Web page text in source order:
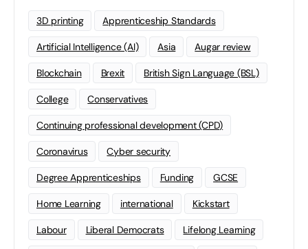
3D printing Apprenticeship Standards
Artificial Intelligence (AI) Asia Augar review
Blockchain Brexit British Sign Language (BSL)
College Conservatives
Continuing professional development (CPD)
Coronavirus Cyber security
Degree Apprenticeships Funding GCSE
Home Learning international Kickstart
Labour Liberal Democrats Lifelong Learning